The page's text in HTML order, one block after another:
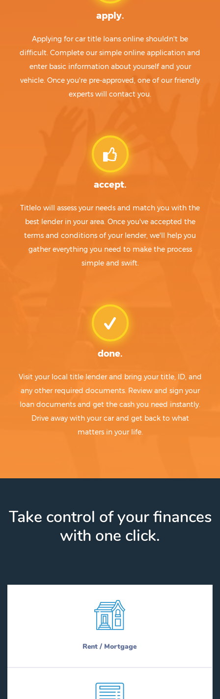
apply.
Applying for car title loans online shouldn't be
difficult. Complete our simple online application and
enter basic information about yourself and your
vehicle. Once you're pre-approved, one of our friendly
experts will contact you.
accept.
Titlelo will assess your needs and match you with the
best lender in your area. Once you've accepted the
terms and conditions of your lender, we'll help you
gather everything you need to make the process
simple and swift.
done.
Visit your local title lender and bring your title, ID, and
any other required documents. Review and sign your
loan documents and get the cash you need instantly.
Drive away with your car and get back to what
matters in your life.
Take control of your finances
with one click.
Rent / Mortgage